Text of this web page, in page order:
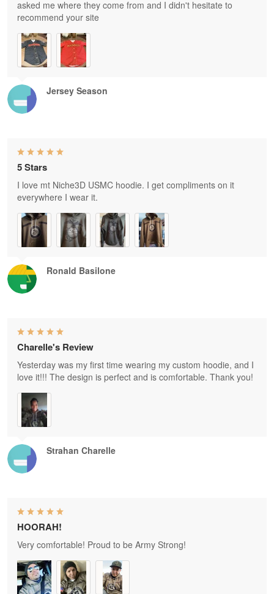
Jersey Season
asked me where they come from and I didn't hesitate to
recommend your site
Ronald Basilone
5 Stars
I love mt Niche3D USMC hoodie. I get compliments on it
everywhere I wear it.
Strahan Charelle
Charelle's Review
Yesterday was my first time wearing my custom hoodie, and I
love it!!! The design is perfect and is comfortable. Thank you!
HOORAH!
Very comfortable! Proud to be Army Strong!